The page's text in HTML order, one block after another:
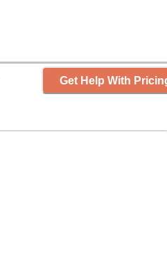
Get Help With